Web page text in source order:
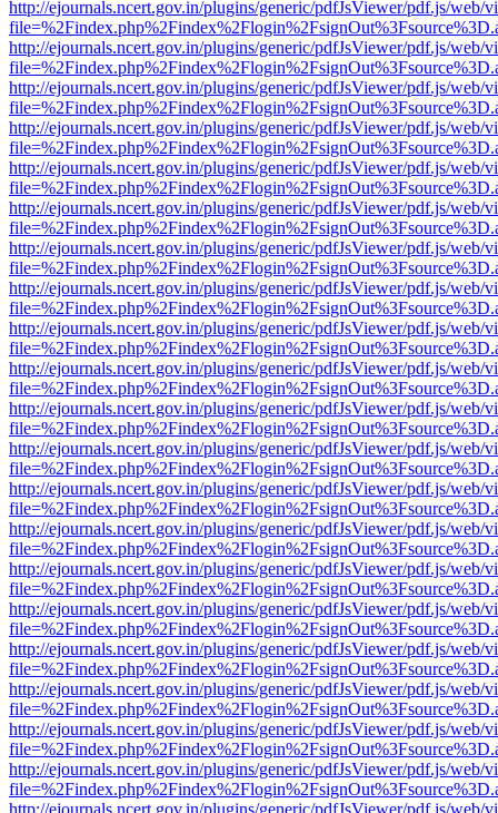
http://ejournals.ncert.gov.in/plugins/generic/pdfJsViewer/pdf.js/web/
http://ejournals.ncert.gov.in/plugins/generic/pdfJsViewer/pdf.js/web/
http://ejournals.ncert.gov.in/plugins/generic/pdfJsViewer/pdf.js/web/
http://ejournals.ncert.gov.in/plugins/generic/pdfJsViewer/pdf.js/web/
http://ejournals.ncert.gov.in/plugins/generic/pdfJsViewer/pdf.js/web/
http://ejournals.ncert.gov.in/plugins/generic/pdfJsViewer/pdf.js/web/
http://ejournals.ncert.gov.in/plugins/generic/pdfJsViewer/pdf.js/web/
http://ejournals.ncert.gov.in/plugins/generic/pdfJsViewer/pdf.js/web/
http://ejournals.ncert.gov.in/plugins/generic/pdfJsViewer/pdf.js/web/
http://ejournals.ncert.gov.in/plugins/generic/pdfJsViewer/pdf.js/web/
http://ejournals.ncert.gov.in/plugins/generic/pdfJsViewer/pdf.js/web/
http://ejournals.ncert.gov.in/plugins/generic/pdfJsViewer/pdf.js/web/
http://ejournals.ncert.gov.in/plugins/generic/pdfJsViewer/pdf.js/web/
http://ejournals.ncert.gov.in/plugins/generic/pdfJsViewer/pdf.js/web/
http://ejournals.ncert.gov.in/plugins/generic/pdfJsViewer/pdf.js/web/
http://ejournals.ncert.gov.in/plugins/generic/pdfJsViewer/pdf.js/web/
http://ejournals.ncert.gov.in/plugins/generic/pdfJsViewer/pdf.js/web/
http://ejournals.ncert.gov.in/plugins/generic/pdfJsViewer/pdf.js/web/
http://ejournals.ncert.gov.in/plugins/generic/pdfJsViewer/pdf.js/web/
http://ejournals.ncert.gov.in/plugins/generic/pdfJsViewer/pdf.js/web/
http://ejournals.ncert.gov.in/plugins/generic/pdfJsViewer/pdf.js/web/